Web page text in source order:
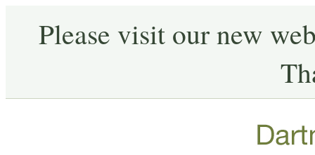
Please visit our new